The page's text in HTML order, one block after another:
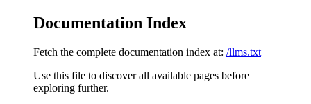
Documentation Index
Fetch the complete documentation index at: /llms.txt
Use this file to discover all available pages before
exploring further.